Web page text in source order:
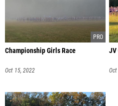
Championship Girls Race
Oct 15, 2022
JV